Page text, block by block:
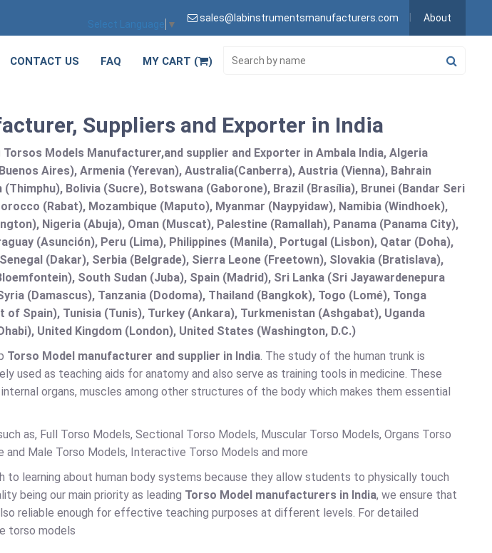
Select Language ▼
sales@labinstrumentsmanufacturers.com About
CONTACT US FAQ MY CART ( )
Suppliers and Exporter in India
Torsos Models Manufacturer,and supplier and Exporter in Ambala India, Algeria
Aires), Armenia (Yerevan), Australia(Canberra), Austria (Vienna), Bahrain
(Thimphu), Bolivia (Sucre), Botswana (Gaborone), Brazil (Brasília), Brunei (Bandar Seri
(Rabat), Mozambique (Maputo), Myanmar (Naypyidaw), Namibia (Windhoek),
Nigeria (Abuja), Oman (Muscat), Palestine (Ramallah), Panama (Panama City),
(Asunción), Peru (Lima), Philippines (Manila)¸ Portugal (Lisbon), Qatar (Doha),
(Dakar), Serbia (Belgrade), Sierra Leone (Freetown), Slovakia (Bratislava),
South Sudan (Juba), Spain (Madrid), Sri Lanka (Sri Jayawardenepura
(Damascus), Tanzania (Dodoma), Thailand (Bangkok), Togo (Lomé), Tonga
Spain), Tunisia (Tunis), Turkey (Ankara), Turkmenistan (Ashgabat), Uganda
United Kingdom (London), United States (Washington, D.C.)
Torso Model manufacturer and supplier in India. The study of the human trunk is
used as teaching aids for anatomy and also serve as training tools in medicine. These
organs, muscles among other structures of the body which makes them essential
as, Full Torso Models, Sectional Torso Models, Muscular Torso Models, Organs Torso
and Male Torso Models, Interactive Torso Models and more
to learning about human body systems because they allow students to physically touch
being our main priority as leading Torso Model manufacturers in India, we ensure that
reliable enough for effective teaching purposes at different levels. For detailed
torso models